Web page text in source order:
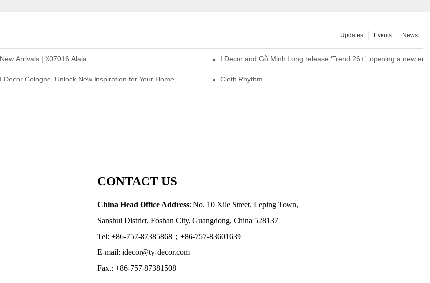
News
Events
Updates
New Arrivals | X07016 Alaia I.Decor and Gỗ Minh Long release ‘Trend 26+’, opening a new
I.Decor Cologne, Unlock New Inspiration for Your Home Cloth Rhythm
CONTACT US
China Head Office Address: No. 10 Xile Street, Leping Town,
Sanshui District, Foshan City, Guangdong, China 528137
Tel: +86-757-87385868；+86-757-83601639
E-mail: idecor@ty-decor.com
Fax.: +86-757-87381508